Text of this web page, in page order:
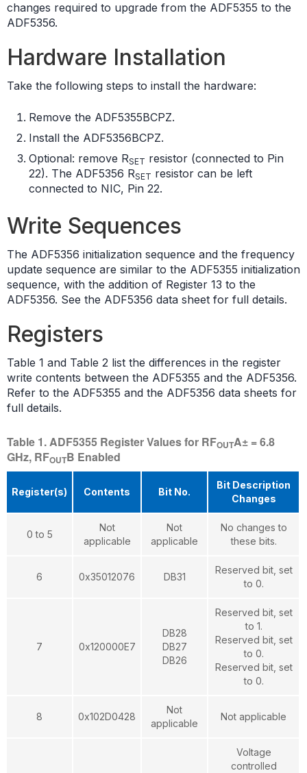
changes required to upgrade from the ADF5355 to the
ADF5356.
Hardware Installation
Take the following steps to install the hardware:
Remove the ADF5355BCPZ.
Install the ADF5356BCPZ.
Optional: remove RSET resistor (connected to Pin
22). The ADF5356 RSET resistor can be left
connected to NIC, Pin 22.
Write Sequences
The ADF5356 initialization sequence and the frequency
update sequence are similar to the ADF5355 initialization
sequence, with the addition of Register 13 to the
ADF5356. See the ADF5356 data sheet for full details.
Registers
Table 1 and Table 2 list the differences in the register
write contents between the ADF5355 and the ADF5356.
Refer to the ADF5355 and the ADF5356 data sheets for
full details.
Table 1. ADF5355 Register Values for RFOUTA± = 6.8
GHz, RFOUTB Enabled
Register(s) Contents Bit No.
Bit Description
Changes
0 to 5
Not
applicable
Not
applicable
No changes to
these bits.
6 0x35012076 DB31
Reserved bit, set
to 0.
7 0x120000E7
DB28
DB27
DB26
Reserved bit, set
to 1.
Reserved bit, set
to 0.
Reserved bit, set
to 0.
8 0x102D0428
Not
applicable
Not applicable
Voltage
controlled